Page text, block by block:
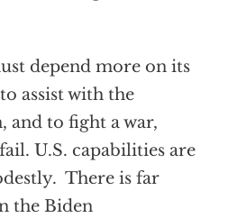
depend more on its
assist with the
and to fight a war,
U.S. capabilities are
There is far
the Biden